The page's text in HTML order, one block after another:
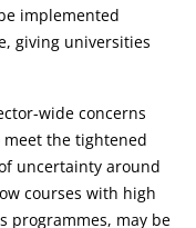
implemented
giving universities
wide concerns
the tightened
uncertainty around
courses with high
programmes, may be